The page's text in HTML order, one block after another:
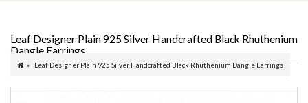
Leaf Designer Plain 925 Silver Handcrafted Black Rhuthenium
Dangle Earrings
Leaf Designer Plain 925 Silver Handcrafted Black Rhuthenium Dangle Earrings